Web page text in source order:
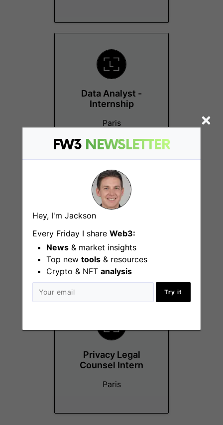
FW3 NEWSLETTER
Hey, I'm Jackson
Every Friday I share Web3:
News & market insights
Top new tools & resources
Crypto & NFT analysis
Try it
Data Analyst -
Internship
Paris
Consumer (Ledger
Wallet)
Paris
Privacy Legal
Counsel Intern
Paris